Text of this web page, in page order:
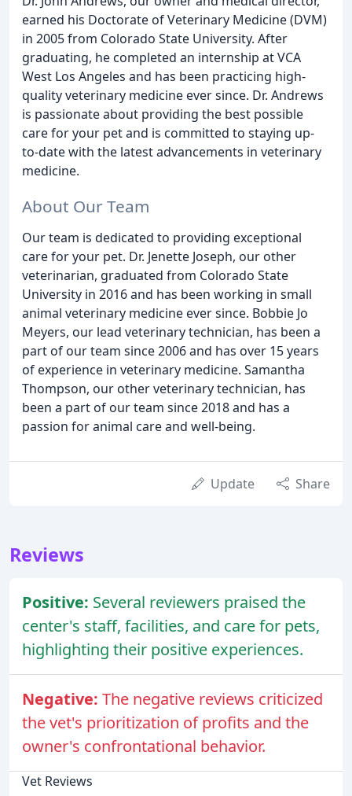
earned his Doctorate of Veterinary Medicine (DVM)
in 2005 from Colorado State University. After
graduating, he completed an internship at VCA
West Los Angeles and has been practicing high-
quality veterinary medicine ever since. Dr. Andrews
is passionate about providing the best possible
care for your pet and is committed to staying up-
to-date with the latest advancements in veterinary
medicine.
About Our Team
Our team is dedicated to providing exceptional
care for your pet. Dr. Jenette Joseph, our other
veterinarian, graduated from Colorado State
University in 2016 and has been working in small
animal veterinary medicine ever since. Bobbie Jo
Meyers, our lead veterinary technician, has been a
part of our team since 2006 and has over 15 years
of experience in veterinary medicine. Samantha
Thompson, our other veterinary technician, has
been a part of our team since 2018 and has a
passion for animal care and well-being.
Update Share
Reviews
Positive: Several reviewers praised the
center's staff, facilities, and care for pets,
highlighting their positive experiences.
Negative: The negative reviews criticized
the vet's prioritization of profits and the
owner's confrontational behavior.
Vet Reviews